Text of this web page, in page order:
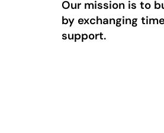
Our mission is to
by exchanging
support.